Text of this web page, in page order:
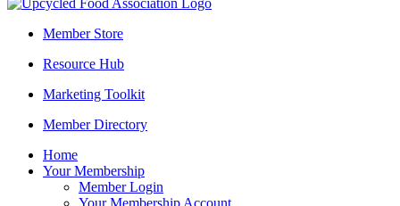
Member Store
Resource Hub
Marketing Toolkit
Member Directory
Home
Your Membership
Member Login
Your Membership Account